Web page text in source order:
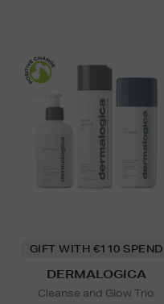
GIFT WITH €110 SPEND
DERMALOGICA
Cleanse and Glow Trio